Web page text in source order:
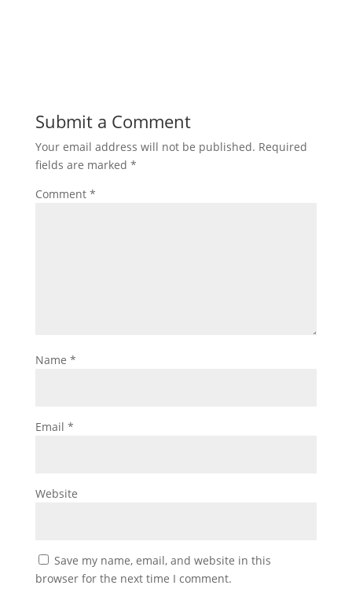
Submit a Comment
Your email address will not be published. Required
fields are marked *
Comment *
Name *
Email *
Website
Save my name, email, and website in this
browser for the next time I comment.